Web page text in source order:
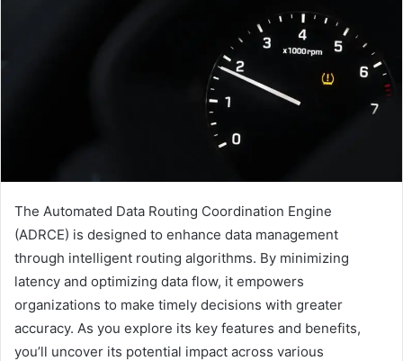
The Automated Data Routing Coordination Engine
(ADRCE) is designed to enhance data management
through intelligent routing algorithms. By minimizing
latency and optimizing data flow, it empowers
organizations to make timely decisions with greater
accuracy. As you explore its key features and benefits,
you’ll uncover its potential impact across various